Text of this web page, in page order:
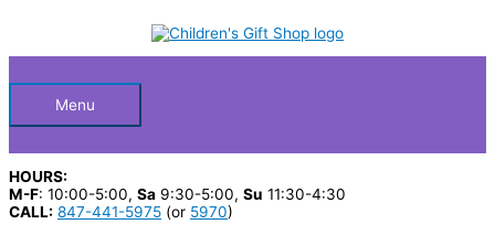
HeaderMenu
HOURS:
M-F: 10:00-5:00, Sa 9:30-5:00, Su 11:30-4:30
CALL: 847-441-5975 (or 5970)
c
p
r